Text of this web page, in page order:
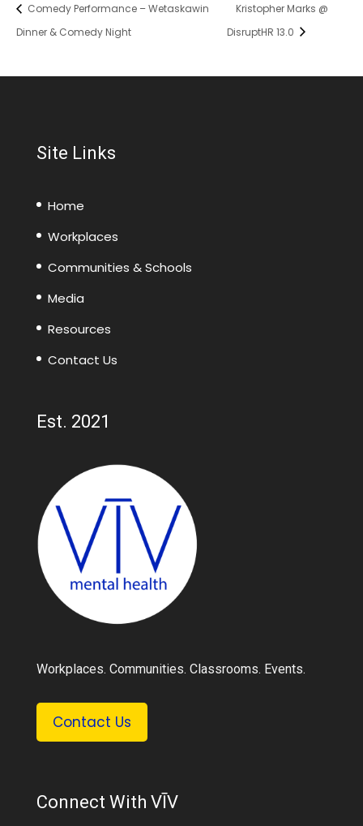
Comedy Performance – Wetaskawin
Dinner & Comedy Night
Kristopher Marks @
DisruptHR 13.0
Site Links
Home
Workplaces
Communities & Schools
Media
Resources
Contact Us
Est. 2021
Workplaces. Communities. Classrooms. Events.
Contact Us
Connect With VĪV